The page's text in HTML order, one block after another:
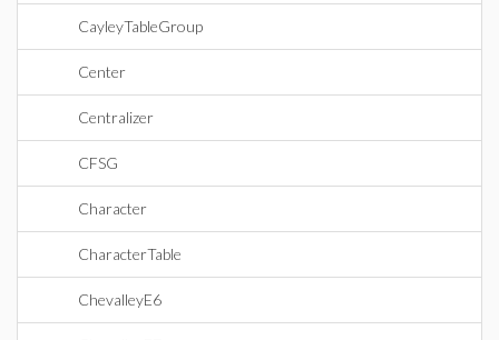
CayleyTableGroup
Center
Centralizer
CFSG
Character
CharacterTable
ChevalleyE6